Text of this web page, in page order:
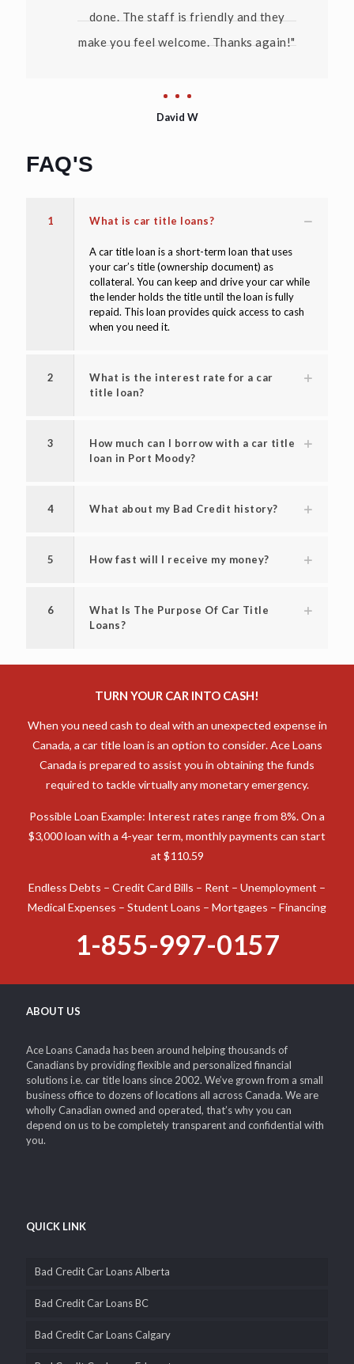
done. The staff is friendly and they
make you feel welcome. Thanks again!"
David W
FAQ'S
1 What is car title loans?
A car title loan is a short-term loan that uses
your car’s title (ownership document) as
collateral. You can keep and drive your car while
the lender holds the title until the loan is fully
repaid. This loan provides quick access to cash
when you need it.
2
What is the interest rate for a car
title loan?
3
How much can I borrow with a car title
loan in Port Moody?
4 What about my Bad Credit history?
5 How fast will I receive my money?
6
What Is The Purpose Of Car Title
Loans?
TURN YOUR CAR INTO CASH!
When you need cash to deal with an unexpected expense in
Canada, a car title loan is an option to consider. Ace Loans
Canada is prepared to assist you in obtaining the funds
required to tackle virtually any monetary emergency.
Possible Loan Example: Interest rates range from 8%. On a
$3,000 loan with a 4-year term, monthly payments can start
at $110.59
Endless Debts – Credit Card Bills – Rent – Unemployment –
Medical Expenses – Student Loans – Mortgages – Financing
1-855-997-0157
ABOUT US
Ace Loans Canada has been around helping thousands of
Canadians by providing flexible and personalized financial
solutions i.e. car title loans since 2002. We’ve grown from a small
business office to dozens of locations all across Canada. We are
wholly Canadian owned and operated, that’s why you can
depend on us to be completely transparent and confidential with
you.
QUICK LINK
Bad Credit Car Loans Alberta
Bad Credit Car Loans BC
Bad Credit Car Loans Calgary